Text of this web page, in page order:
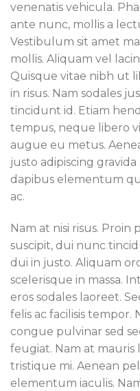
venenatis vehicula.
ante nunc, mollis a
Vestibulum sit amet
mollis. Aliquam vel
Quisque vitae nibh ut
in risus. Nam sodales
tincidunt id. Etiam
tempus, neque libero
augue eu metus.
justo adipiscing gravida
dapibus elementum
ac.
Nam at nisi risus.
suscipit, dui nunc
dui in justo. Aliquam
scelerisque in massa.
eros sodales laoreet.
felis ac facilisis
congue pulvinar sed
feugiat. Nam at
tristique mi. Aenean
elementum iaculis.